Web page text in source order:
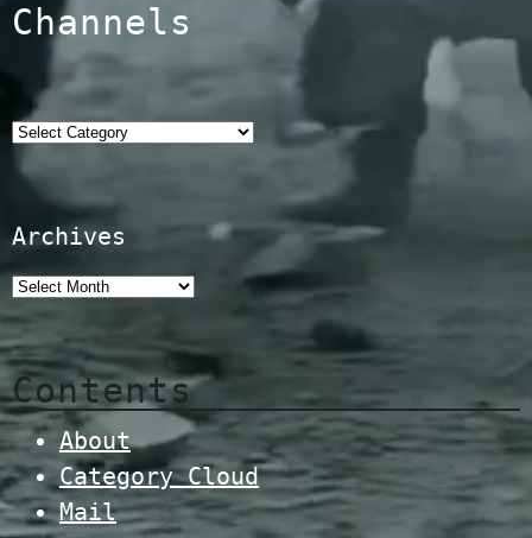
Channels
Categories
Archives
Contents
About
Category Cloud
Mail